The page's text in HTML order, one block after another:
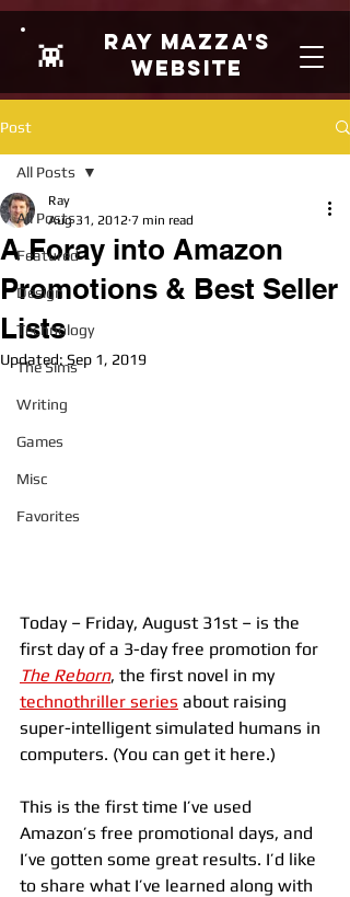
👾
Ray Mazza's
Website
Post
All Posts
Featured
Design
Technology
The Sims
Writing
Games
Misc
Favorites
All Posts
A Foray into Amazon
Promotions & Best Seller
Lists
Ray
Aug 31, 2012 7 min read
Updated: Sep 1, 2019
Today – Friday, August 31st – is the
first day of a 3-day free promotion for
The Reborn, the first novel in my
technothriller series about raising
super-intelligent simulated humans in
computers. (You can get it here.)
This is the first time I’ve used
Amazon’s free promotional days, and
I’ve gotten some great results. I’d like
to share what I’ve learned along with